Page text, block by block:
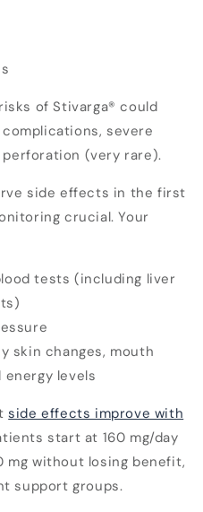
of Stivarga®could
severe
(very rare).
side effects in thefirst
crucial. Your
tests (including liver
skin changes, mouth
energy levels
side effects improve with
start at 160 mg/day
mg without losing benefit,
support groups.